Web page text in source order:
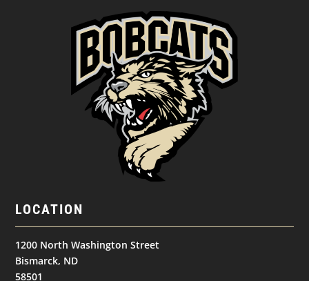
LOCATION
1200 North Washington Street
Bismarck, ND
58501